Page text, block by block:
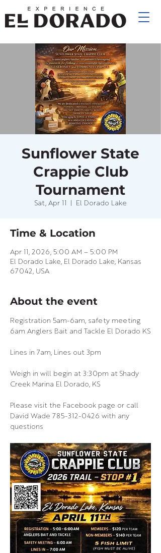
Sunflower State
Crappie Club
Tournament
Sat, Apr 11 El Dorado Lake
Time & Location
Apr 11, 2026, 5:00 AM – 5:00 PM
El Dorado Lake, El Dorado Lake, Kansas
67042, USA
About the event
Registration 5am-6am, safety meeting
6am Anglers Bait and Tackle El Dorado KS
Lines in 7am, Lines out 3pm
Weigh in will begin at 3:30pm at Shady
Creek Marina El Dorado, KS
Please visit the Facebook page or call
David Wade 785-312-0426 with any
questions